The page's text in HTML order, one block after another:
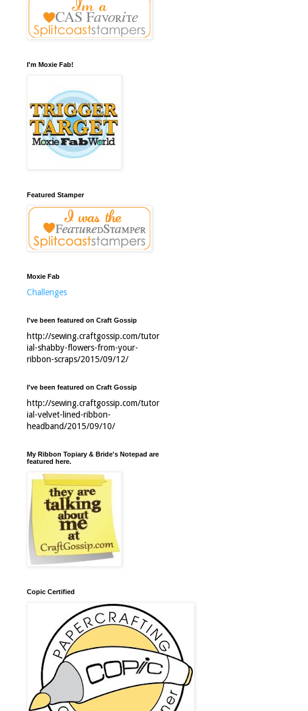
I'm Moxie Fab!
Featured Stamper
Moxie Fab
Challenges
I've been featured on Craft Gossip
http://sewing.craftgossip.com/tutor
ial-shabby-flowers-from-your-
ribbon-scraps/2015/09/12/
I've been featured on Craft Gossip
http://sewing.craftgossip.com/tutor
ial-velvet-lined-ribbon-
headband/2015/09/10/
My Ribbon Topiary & Bride's Notepad are
featured here.
Copic Certified